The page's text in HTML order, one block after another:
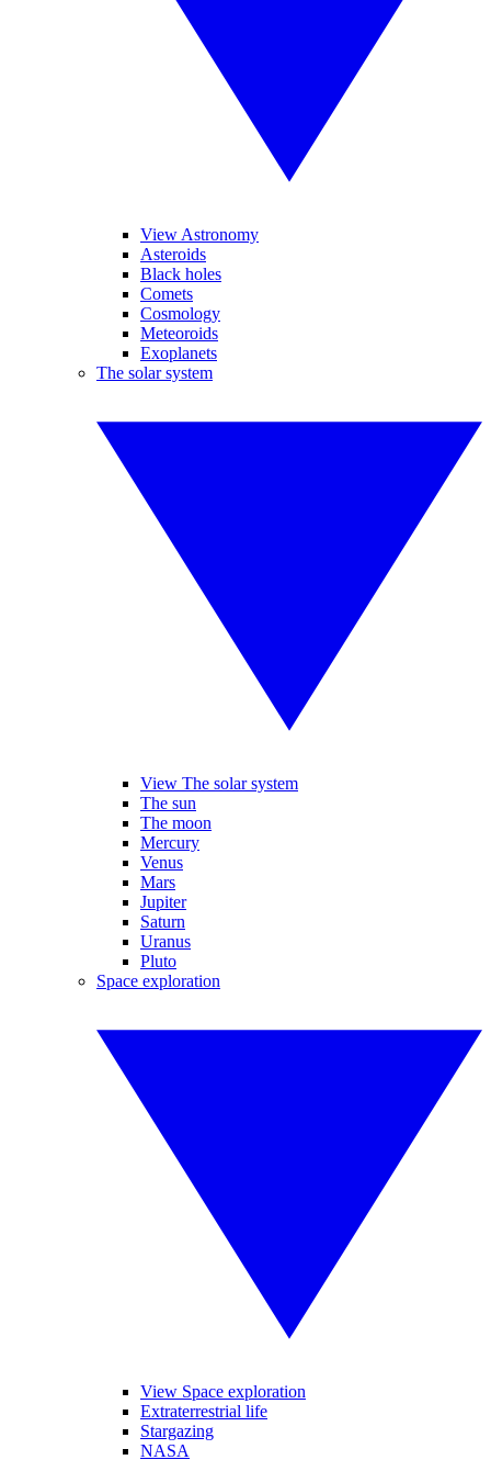
View Astronomy
Asteroids
Black holes
Comets
Cosmology
Meteoroids
Exoplanets
The solar system
View The solar system
The sun
The moon
Mercury
Venus
Mars
Jupiter
Saturn
Uranus
Pluto
Space exploration
View Space exploration
Extraterrestrial life
Stargazing
NASA